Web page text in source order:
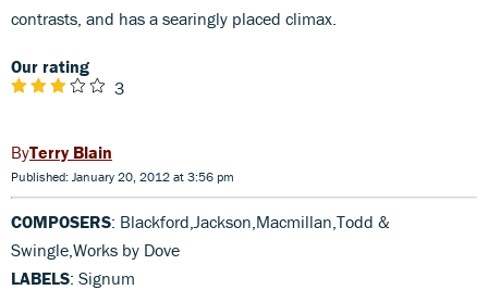
contrasts, and has a searingly placed climax.
Our rating
3
Terry Blain
Published: January 20, 2012 at 3:56 pm
COMPOSERS: Blackford,Jackson,Macmillan,Todd &
Swingle,Works by Dove
LABELS: Signum